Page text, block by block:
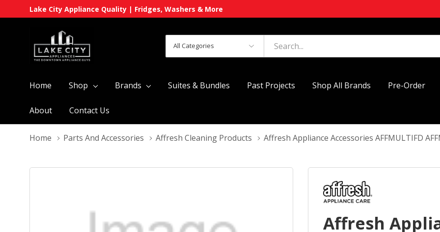
Lake City Appliance Quality | Fridges, Washers & More
Categories
Search
Home Shop Brands Suites & Bundles Past Projects Shop All Brands Pre-Order
About Contact Us
Home Parts And Accessories Affresh Cleaning Products Affresh Appliance Accessories AFFMULTIFD
Affresh